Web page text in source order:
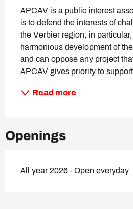
APCAV is a public interest
is to defend the interests of
the Verbier region; in
harmonious development of
and can oppose any project
APCAV gives priority to
Read more
Openings
All year 2026 - Open everyday